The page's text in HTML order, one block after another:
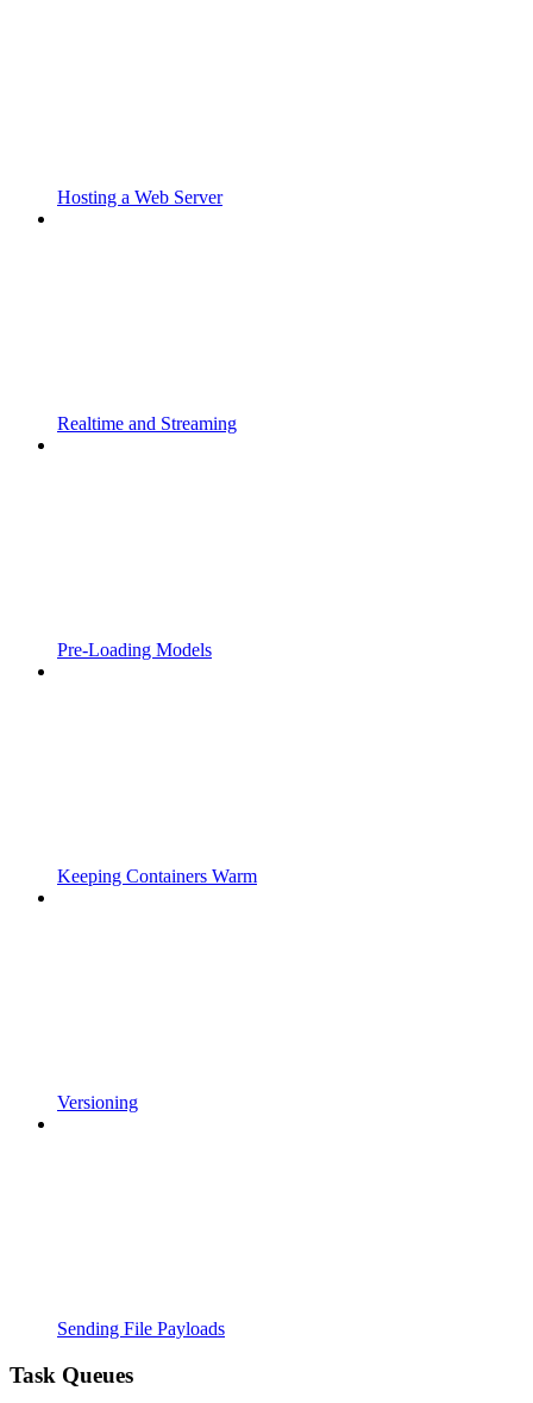
Hosting a Web Server
Realtime and Streaming
Pre-Loading Models
Keeping Containers Warm
Versioning
Sending File Payloads
Task Queues